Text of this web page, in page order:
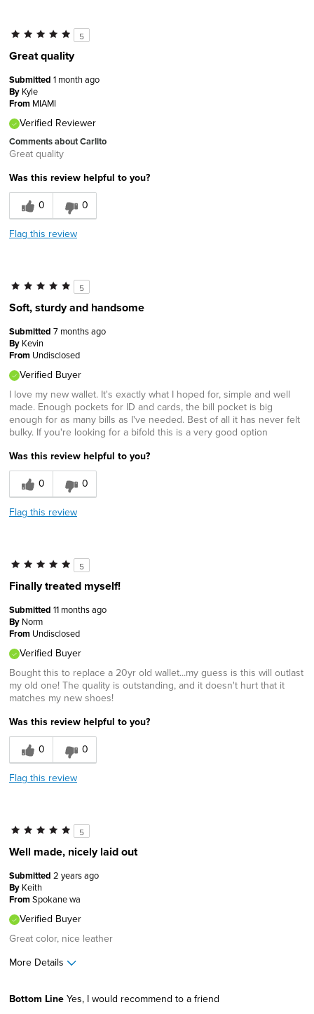
5
Great quality
Submitted 1 month ago
By Kyle
From MIAMI
Verified Reviewer
Comments about Carlito
Great quality
Was this review helpful to you?
0
0
Flag this review
5
Soft, sturdy and handsome
Submitted 7 months ago
By Kevin
From Undisclosed
Verified Buyer
I love my new wallet. It's exactly what I hoped for, simple and well
made. Enough pockets for ID and cards, the bill pocket is big
enough for as many bills as I've needed. Best of all it has never felt
bulky. If you're looking for a bifold this is a very good option
Was this review helpful to you?
0
0
Flag this review
5
Finally treated myself!
Submitted 11 months ago
By Norm
From Undisclosed
Verified Buyer
Bought this to replace a 20yr old wallet...my guess is this will outlast
my old one! The quality is outstanding, and it doesn't hurt that it
matches my new shoes!
Was this review helpful to you?
0
0
Flag this review
5
Well made, nicely laid out
Submitted 2 years ago
By Keith
FromSpokane wa
Verified Buyer
Great color, nice leather
More Details
Sizing
Feels true to size
Bottom Line Yes, I would recommend to a friend